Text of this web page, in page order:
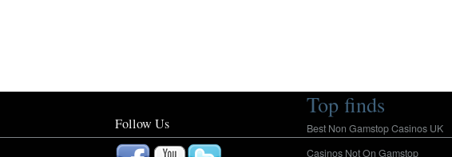
Follow Us
Top finds
Best Non Gamstop Casinos UK
Casinos Not On Gamstop